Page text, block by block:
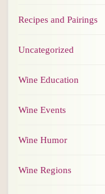
Recipes and Pairings
Uncategorized
Wine Education
Wine Events
Wine Humor
Wine Regions